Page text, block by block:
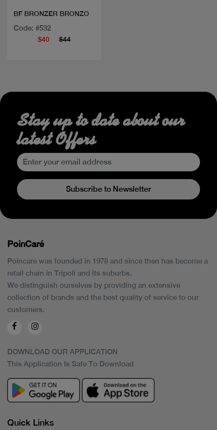
BF BRONZER BRONZO
Code: #532
$40 $44
Stay up to date about our
latest Offers
Subscribe to Newsletter
PoinCaré
Poincare was founded in 1978 and since then has become a
retail chain in Tripoli and its suburbs.
We distinguish ourselves by providing an extensive
collection of brands and the best quality of service to our
customers.
DOWNLOAD OUR APPLICATION
This Application Is Safe To Download
Quick Links